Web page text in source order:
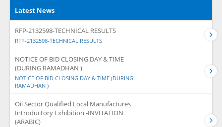
Latest News
RFP-2132598-TECHNICAL RESULTS
RFP-2132598-TECHNICAL RESULTS
NOTICE OF BID CLOSING DAY & TIME
(DURING RAMADHAN )
NOTICE OF BID CLOSING DAY & TIME (DURING
RAMADHAN )
Oil Sector Qualified Local Manufactures
Introductory Exhibition -INVITATION
(ARABIC)